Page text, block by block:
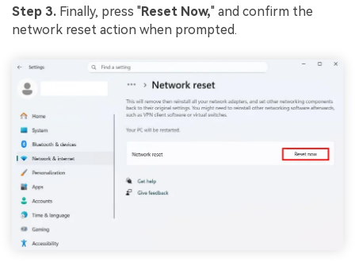
Step 3. Finally, press "Reset Now," and confirm the
network reset action when prompted.